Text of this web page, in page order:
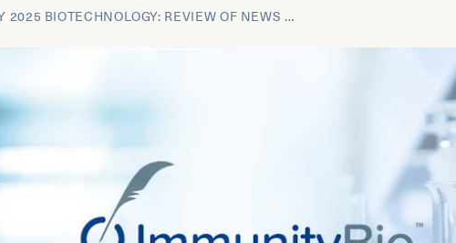
FEBRUARY 2025 BIOTECHNOLOGY: REVIEW OF NEWS FROM THE MOST INNOVATIVE THERAPEUTIC AREAS AND THE BUSINESS DEVELOPMENT TRANSACTIONS